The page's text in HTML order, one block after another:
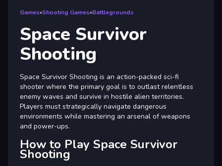
Games»Shooting Games»Battlegrounds
Space Survivor
Shooting
Space Survivor Shooting is an action-packed sci-fi
shooter where the primary goal is to outlast relentless
enemy waves and survive in hostile alien territories.
Players must strategically navigate dangerous
environments while mastering an arsenal of weapons
and power-ups.
How to Play Space Survivor
Shooting